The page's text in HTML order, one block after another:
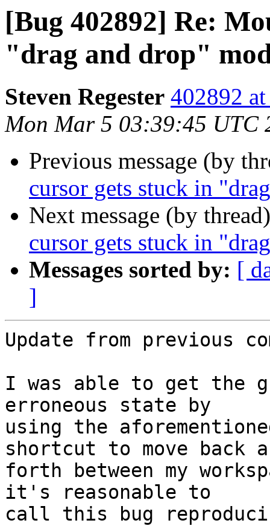
[Bug 402892] Re:
"drag and drop"
Steven Regester 402892
Mon Mar 5 03:39:45 UTC
Previous message (by
cursor gets stuck in
Next message (by
cursor gets stuck in
Messages sorted by: [
]
Update from previous
I was able to get the
erroneous state by
using the
shortcut to move back
forth between my
it's reasonable to
call this bug